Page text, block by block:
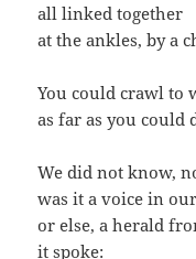
all linked together
at the ankles, by a
You could crawl to
as far as you could
We did not know,
was it a voice in
or else, a her­ald
it spoke: